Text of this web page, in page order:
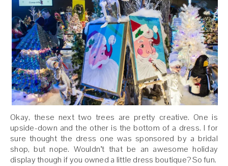
Okay, these next two trees are pretty creative. One is
upside-down and the other is the bottom of a dress. I for
sure thought the dress one was sponsored by a bridal
shop, but nope. Wouldn’t that be an awesome holiday
display though if you owned a little dress boutique? So fun.